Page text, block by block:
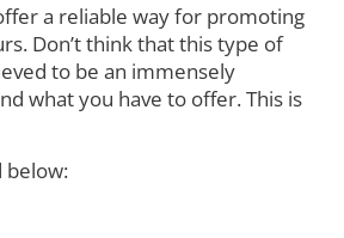
a reliable way for promoting
Don’t think that this type of
to be an immensely
what you have to offer. This is
below: